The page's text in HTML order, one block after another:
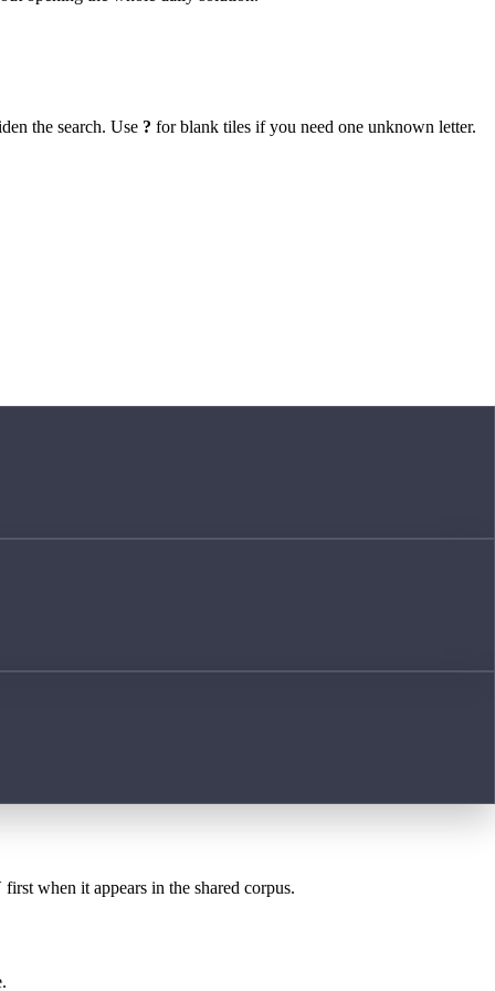
the search. Use ? for blank tiles if you need one unknown letter.
first when it appears in the shared corpus.